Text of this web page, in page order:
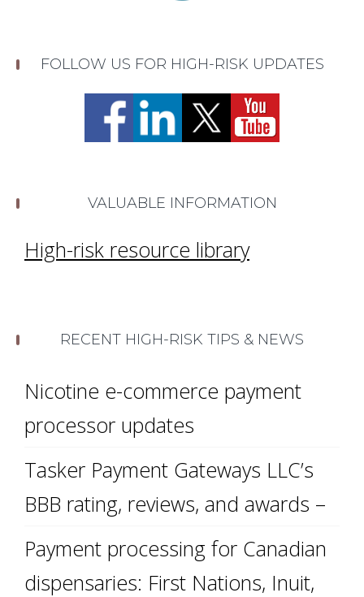
FOLLOW US FOR HIGH-RISK UPDATES
VALUABLE INFORMATION
High-risk resource library
RECENT HIGH-RISK TIPS & NEWS
Nicotine e-commerce payment
processor updates
Tasker Payment Gateways LLC’s
BBB rating, reviews, and awards –
Payment processing for Canadian
dispensaries: First Nations, Inuit,